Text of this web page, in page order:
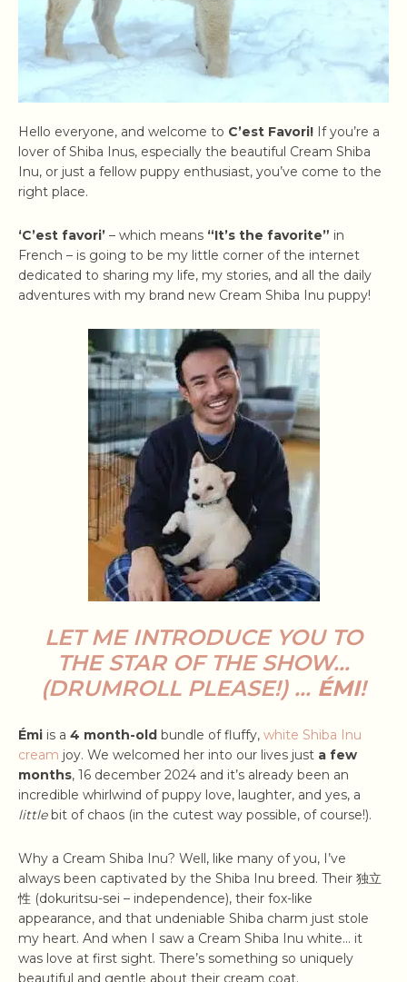
Hello everyone, and welcome to C’est Favori! If you’re a
lover of Shiba Inus, especially the beautiful Cream Shiba
Inu, or just a fellow puppy enthusiast, you’ve come to the
right place.
‘C’est favori’ – which means “It’s the favorite” in
French – is going to be my little corner of the internet
dedicated to sharing my life, my stories, and all the daily
adventures with my brand new Cream Shiba Inu puppy!
LET ME INTRODUCE YOU TO
THE STAR OF THE SHOW…
(DRUMROLL PLEASE!) … ÉMI!
Émi is a 4 month-old bundle of fluffy, white Shiba Inu
cream joy. We welcomed her into our lives just a few
months, 16 december 2024 and it’s already been an
incredible whirlwind of puppy love, laughter, and yes, a
littlebit of chaos (in the cutest way possible, of course!).
Why a Cream Shiba Inu? Well, like many of you, I’ve
always been captivated by the Shiba Inu breed. Their 独立
性 (dokuritsu-sei – independence), their fox-like
appearance, and that undeniable Shiba charm just stole
my heart. And when I saw a Cream Shiba Inu white… it
was love at first sight. There’s something so uniquely
beautiful and gentle about their cream coat.